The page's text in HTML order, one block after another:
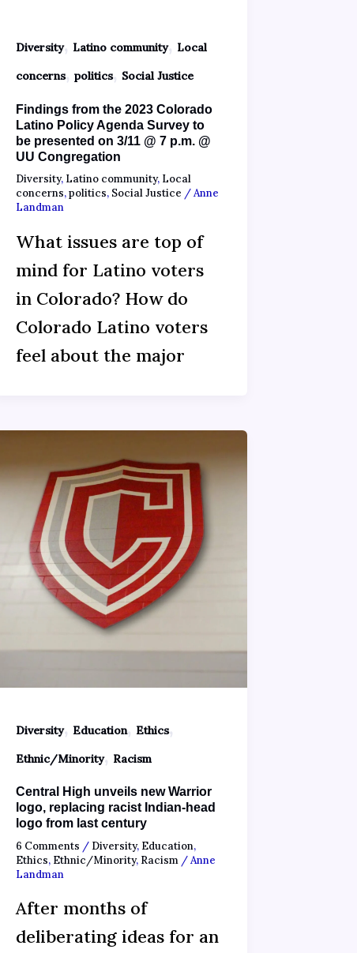
Diversity, Latino community, Local
concerns, politics, Social Justice
Findings from the 2023 Colorado
Latino Policy Agenda Survey to
be presented on 3/11 @ 7 p.m. @
UU Congregation
Diversity, Latino community, Local
concerns,politics, Social Justice /Anne
Landman
What issues are top of
mind for Latino voters
in Colorado? How do
Colorado Latino voters
feel about the major
Diversity, Education, Ethics,
Ethnic/Minority, Racism
Central High unveils new Warrior
logo, replacing racist Indian-head
logo from last century
6 Comments / Diversity, Education,
Ethics, Ethnic/Minority, Racism/Anne
Landman
After months of
deliberating ideas for an